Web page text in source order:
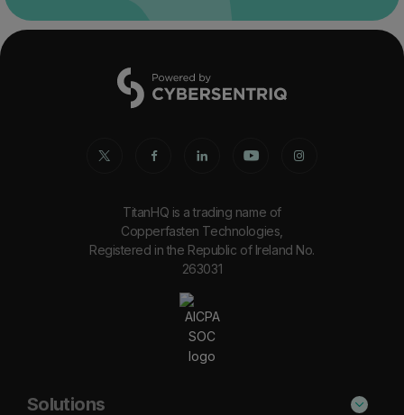
TitanHQ is a trading name of
Copperfasten Technologies,
Registered in the Republic of Ireland No.
263031
Solutions